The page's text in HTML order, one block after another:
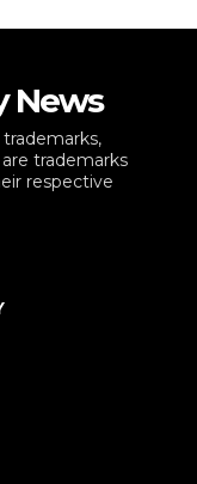
News
trademarks
respective